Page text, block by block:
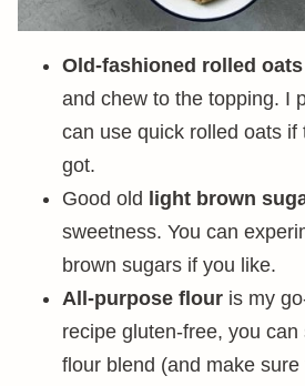
Old-fashioned rolled oats
and chew to the topping. I
can use quick rolled oats if
got.
Good old
light brown
sweetness. You can
brown sugars if you like.
All-purpose flour is my
recipe gluten-free, you
flour blend (and make